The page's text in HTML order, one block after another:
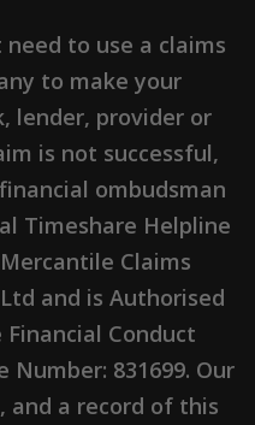
to use a claims
to make your
lender, provider or
is not successful,
ombudsman
Timeshare Helpline
Claims
and is Authorised
Conduct
831699. Our
and a record of this